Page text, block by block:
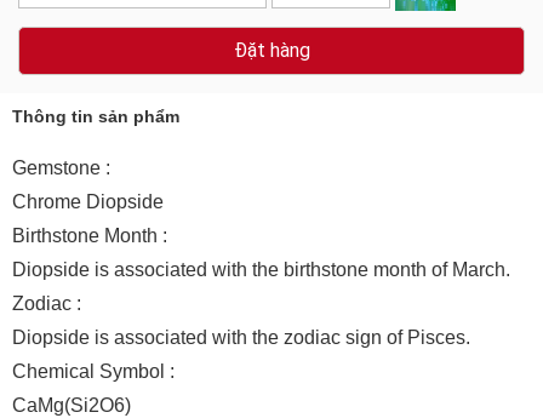
Đặt hàng
Thông tin sản phẩm
Gemstone :
Chrome Diopside
Birthstone Month :
Diopside is associated with the birthstone month of March.
Zodiac :
Diopside is associated with the zodiac sign of Pisces.
Chemical Symbol :
CaMg(Si2O6)